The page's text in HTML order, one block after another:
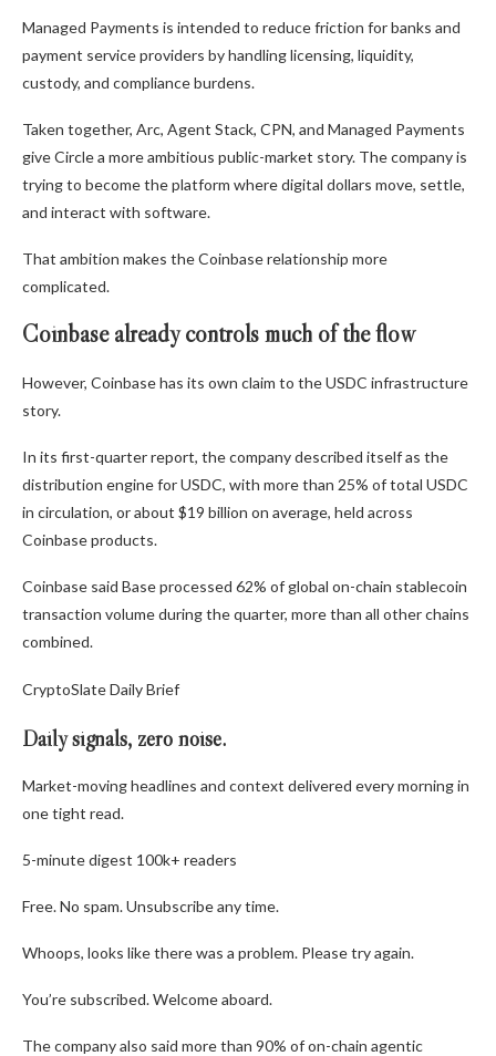
Managed Payments is intended to reduce friction for banks and
payment service providers by handling licensing, liquidity,
custody, and compliance burdens.
Taken together, Arc, Agent Stack, CPN, and Managed Payments
give Circle a more ambitious public-market story. The company is
trying to become the platform where digital dollars move, settle,
and interact with software.
That ambition makes the Coinbase relationship more
complicated.
Coinbase already controls much of the flow
However, Coinbase has its own claim to the USDC infrastructure
story.
In its first-quarter report, the company described itself as the
distribution engine for USDC, with more than 25% of total USDC
in circulation, or about $19 billion on average, held across
Coinbase products.
Coinbase said Base processed 62% of global on-chain stablecoin
transaction volume during the quarter, more than all other chains
combined.
CryptoSlate Daily Brief
Daily signals, zero noise.
Market-moving headlines and context delivered every morning in
one tight read.
5-minute digest 100k+ readers
Free. No spam. Unsubscribe any time.
Whoops, looks like there was a problem. Please try again.
You’re subscribed. Welcome aboard.
The company also said more than 90% of on-chain agentic